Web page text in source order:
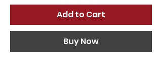
Add to Cart
Buy Now